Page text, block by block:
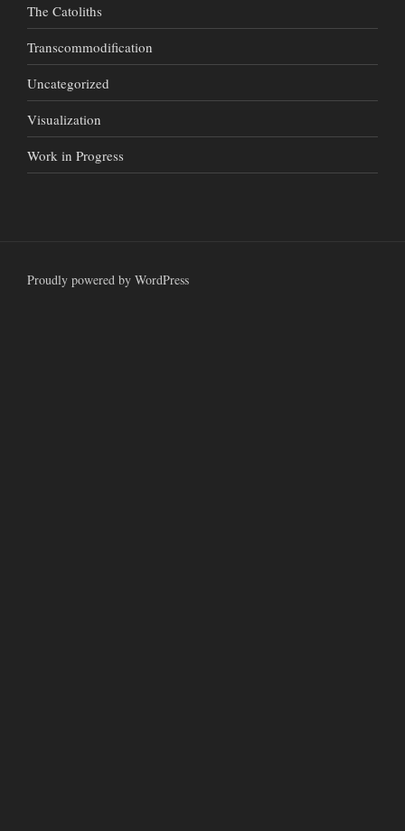
The Catoliths
Transcommodification
Uncategorized
Visualization
Work in Progress
Proudly powered by WordPress